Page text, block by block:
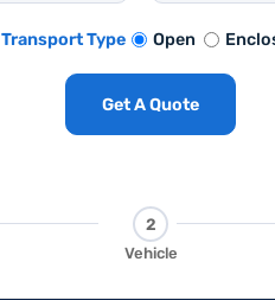
Transport Type Open
Get A Quote
2
Vehicle